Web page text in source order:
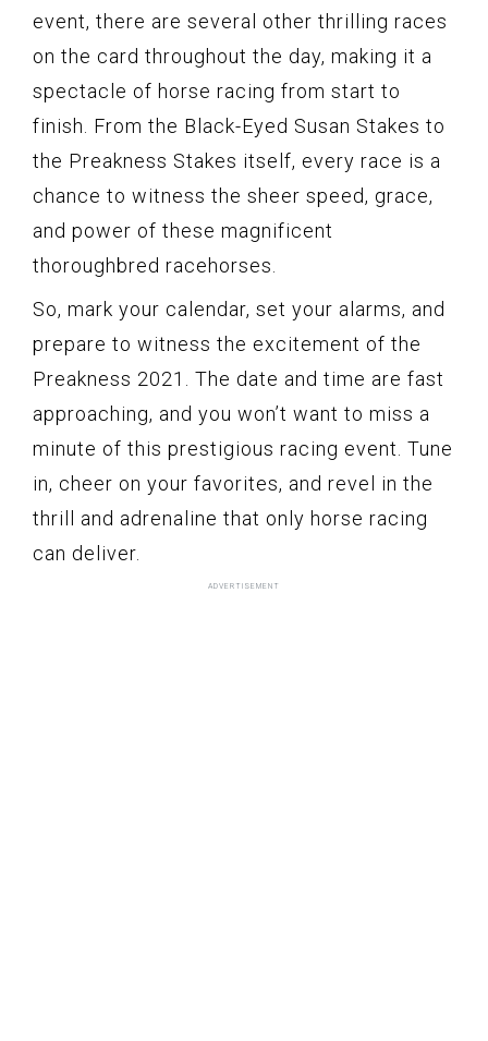
event, there are several other thrilling races
on the card throughout the day, making it a
spectacle of horse racing from start to
finish. From the Black-Eyed Susan Stakes to
the Preakness Stakes itself, every race is a
chance to witness the sheer speed, grace,
and power of these magnificent
thoroughbred racehorses.
So, mark your calendar, set your alarms, and
prepare to witness the excitement of the
Preakness 2021. The date and time are fast
approaching, and you won’t want to miss a
minute of this prestigious racing event. Tune
in, cheer on your favorites, and revel in the
thrill and adrenaline that only horse racing
can deliver.